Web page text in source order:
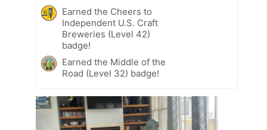
Earned the Cheers to
Independent U.S. Craft
Breweries (Level 42)
badge!
Earned the Middle of the
Road (Level 32) badge!